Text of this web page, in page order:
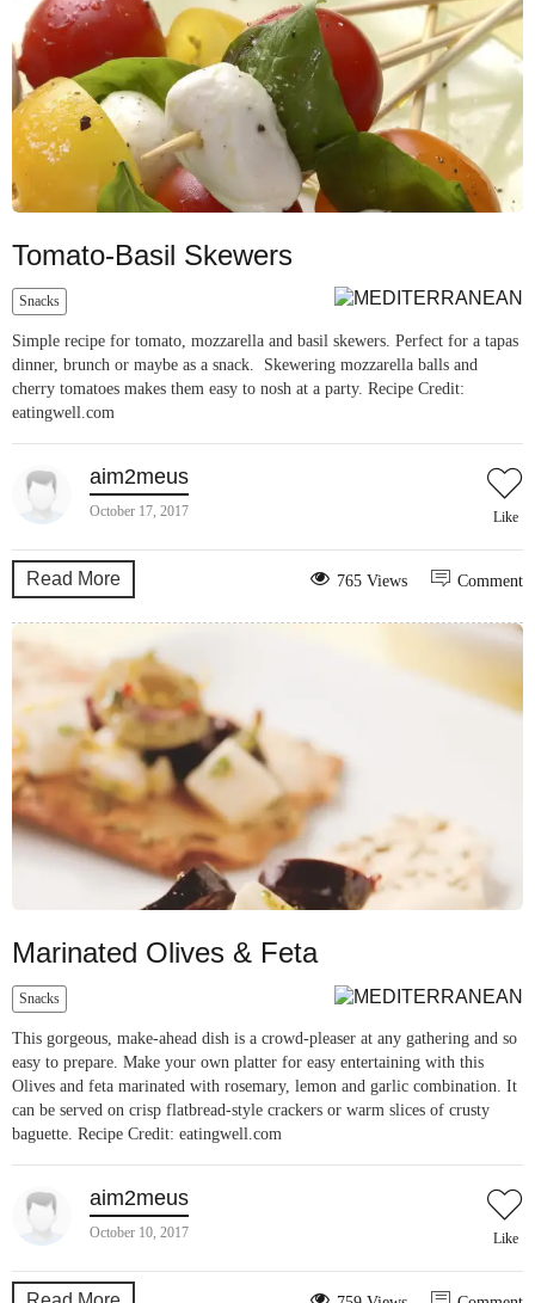
Tomato-Basil Skewers
Snacks
Simple recipe for tomato, mozzarella and basil skewers. Perfect for a tapas
dinner, brunch or maybe as a snack. Skewering mozzarella balls and
cherry tomatoes makes them easy to nosh at a party. Recipe Credit:
eatingwell.com
aim2meus
October 17, 2017 Like
Read More Comment
765 Views
Marinated Olives & Feta
Snacks
This gorgeous, make-ahead dish is a crowd-pleaser at any gathering and so
easy to prepare. Make your own platter for easy entertaining with this
Olives and feta marinated with rosemary, lemon and garlic combination. It
can be served on crisp flatbread-style crackers or warm slices of crusty
baguette. Recipe Credit: eatingwell.com
aim2meus
October 10, 2017 Like